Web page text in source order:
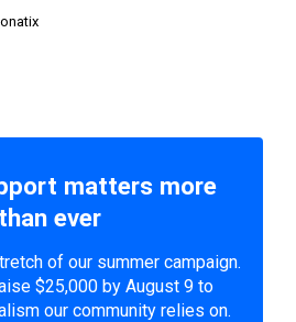
matters more
than ever
of our summer campaign.
$25,000 by August 9 to
our community relies on.